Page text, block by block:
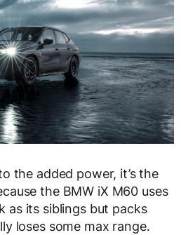
the added power, it’s the
the BMW iX M60 uses
as its siblings but packs
loses some max range.